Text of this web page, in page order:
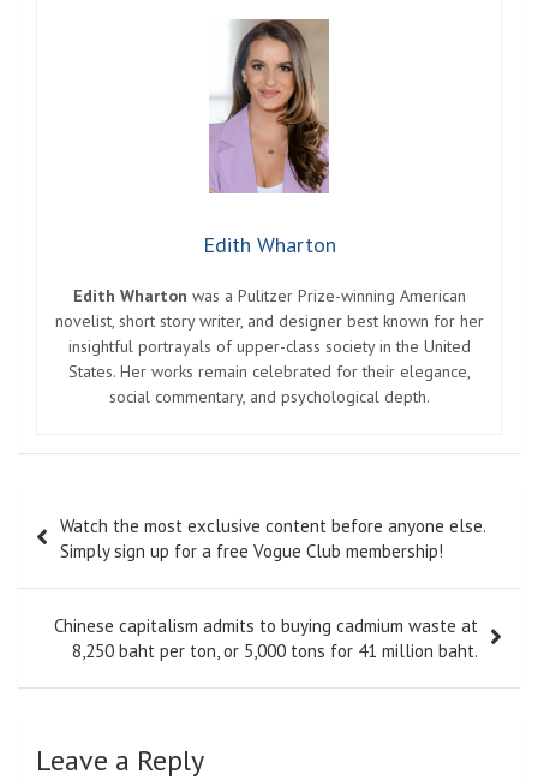
Edith Wharton
Edith Wharton was a Pulitzer Prize-winning American
novelist, short story writer, and designer best known for her
insightful portrayals of upper-class society in the United
States. Her works remain celebrated for their elegance,
social commentary, and psychological depth.
navigation
Watch the most exclusive content before anyone else.
Simply sign up for a free Vogue Club membership!
Chinese capitalism admits to buying cadmium waste at
8,250 baht per ton, or 5,000 tons for 41 million baht.
Leave a Reply